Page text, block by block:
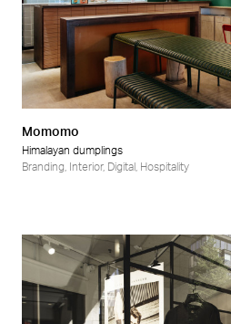
Momomo
Himalayan dumplings
Branding
Interior, Digital Hospitality